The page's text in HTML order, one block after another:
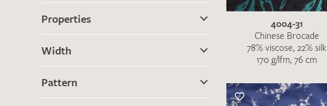
Properties
Width
Pattern
4004-31
Chinese Brocade
78% viscose, 22% silk
170 g/lfm, 76 cm